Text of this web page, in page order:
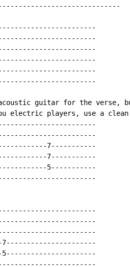
guitar for the verse,
electric players, use a clean
7-----------
7-----------
5-----------
7----------------------
5----------------------